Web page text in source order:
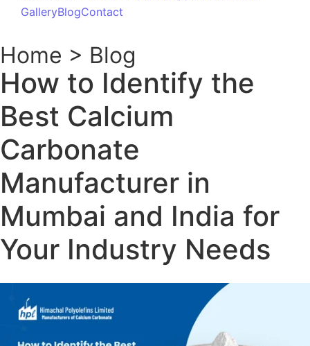
Calcium Carbonate Products
-
Table of Contents
Introduction
Why Choosing the Right Manufacturer Matters